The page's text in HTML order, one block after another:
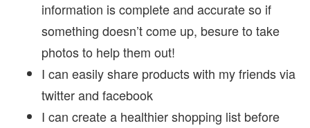
information is complete and accurate so if
something doesn’t come up, besure to take
photos to help them out!
I can easily share products with my friends via
twitter and facebook
I can create a healthier shopping list before